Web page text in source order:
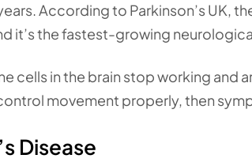
According to Parkinson’s UK,
it’s the fastest-growing
cells in the brain stop working and
movement properly, then
Disease